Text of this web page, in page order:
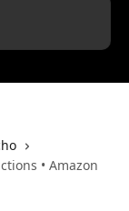
• Amazon